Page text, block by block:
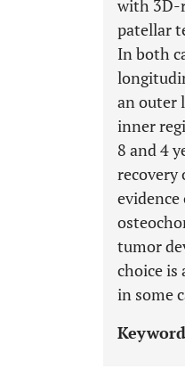
with 3D-
patellar
In both
an outer
inner
8 and 4
recovery
tumor
choice is
in some